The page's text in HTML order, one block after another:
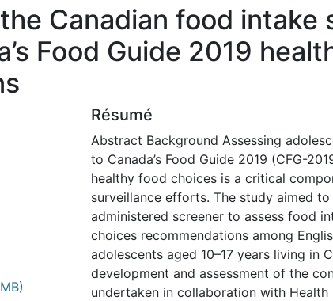
Canadian food
Food Guide 2019
Résumé
Abstract Background Assessing
to Canada’s Food Guide 2019 (CFG-
healthy food choices is a critical
surveillance efforts. The study aimed
administered screener to assess food
choices recommendations among
adolescents aged 10–17 years living in
development and assessment of the
undertaken in collaboration with